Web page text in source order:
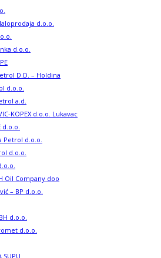
d.o.o.
d.o.o.
D.D. – Holdina
d.o.o.
a.d.
KOPEX d.o.o. Lukavac
d.o.o.
Petrol d.o.o.
d.o.o.
Oil Company doo
– BP d.o.o.
d.o.o.
d.o.o.
SUPU